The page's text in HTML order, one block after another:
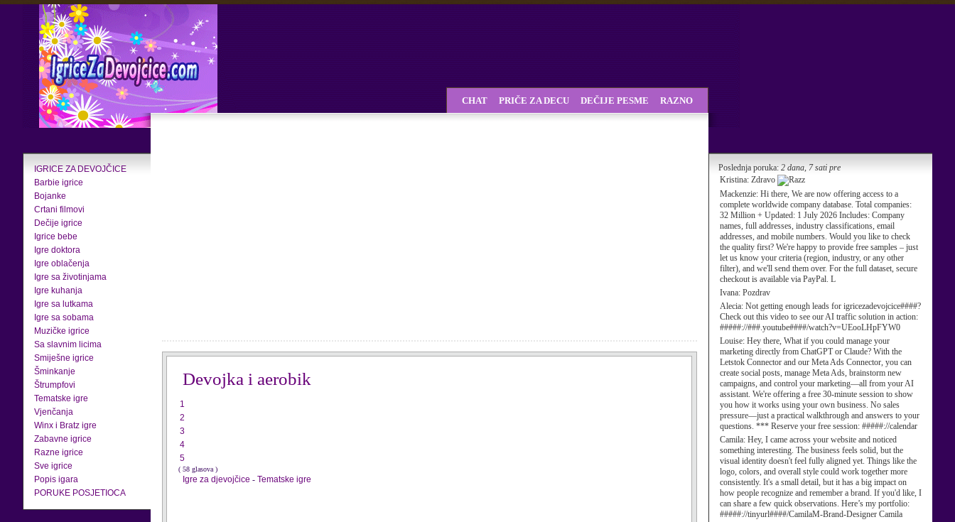
IGRICE ZA DEVOJČICE
Barbie igrice
Bojanke
Crtani filmovi
Dečije igrice
Igrice bebe
Igre doktora
Igre oblačenja
Igre sa životinjama
Igre kuhanja
Igre sa lutkama
Igre sa sobama
Muzičke igrice
Sa slavnim licima
Smiješne igrice
Šminkanje
Štrumpfovi
Tematske igre
Vjenčanja
Winx i Bratz igre
Zabavne igrice
Razne igrice
Sve igrice
Popis igara
PORUKE POSJETIOCA
Poslednja poruka: 2 dana, 7 sati pre
Kristina: Zdravo
Mackenzie: Hi there, We are now offering access to a
complete worldwide company database. Total companies:
32 Million + Updated: 1 July 2026 Includes: Company
names, full addresses, industry classifications, email
addresses, and mobile numbers. Would you like to check
the quality first? We're happy to provide free samples – just
let us know your criteria (region, industry, or any other
filter), and we'll send them over. For the full dataset, secure
checkout is available via PayPal. L
Ivana: Pozdrav
Alecia: Not getting enough leads for igricezadevojcice####?
Check out this video to see our AI traffic solution in action:
#####://###.youtube####/watch?v=UEooLHpFYW0
Louise: Hey there, What if you could manage your
marketing directly from ChatGPT or Claude? With the
Letstok Connector and our Meta Ads Connector, you can
create social posts, manage Meta Ads, brainstorm new
campaigns, and control your marketing—all from your AI
assistant. We're offering a free 30-minute session to show
you how it works using your own business. No sales
pressure—just a practical walkthrough and answers to your
questions. *** Reserve your free session: #####://calendar
Camila: Hey, I came across your website and noticed
something interesting. The business feels solid, but the
visual identity doesn't feel fully aligned yet. Things like the
logo, colors, and overall style could work together more
consistently. It's a small detail, but it has a big impact on
how people recognize and remember a brand. If you'd like, I
can share a few quick observations. Here’s my portfolio:
#####://tinyurl####/CamilaM-Brand-Designer Camila
CHAT PRIČE ZA DECU DEČIJE PESME RAZNO
Devojka i aerobik
1
2
3
4
5
( 58 glasova )
Igre za djevojčice - Tematske igre